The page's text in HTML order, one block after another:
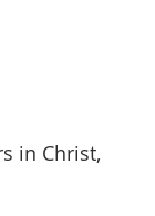
in Christ,